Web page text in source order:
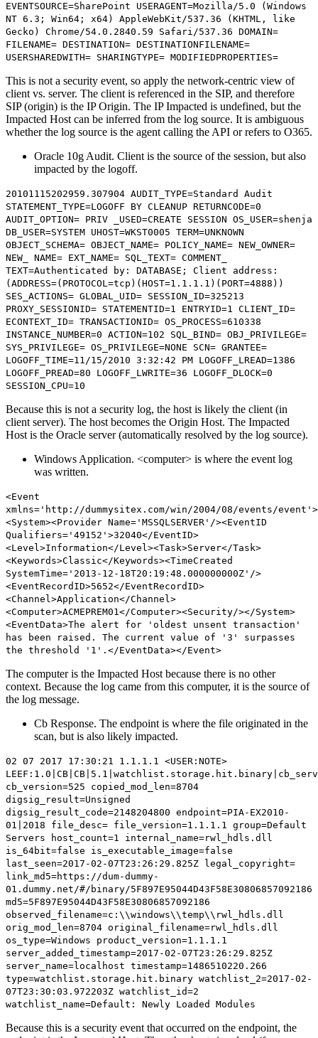
EVENTSOURCE=SharePoint USERAGENT=Mozilla/5.0 (Windows
NT 6.3; Win64; x64) AppleWebKit/537.36 (KHTML, like
Gecko) Chrome/54.0.2840.59 Safari/537.36 DOMAIN=
FILENAME= DESTINATION= DESTINATIONFILENAME=
USERSHAREDWITH= SHARINGTYPE= MODIFIEDPROPERTIES=
This is not a security event, so apply the network-centric view of
client vs. server. The client is referenced in the SIP, and therefore
SIP (origin) is the IP Origin. The IP Impacted is undefined, but the
Impacted Host can be inferred from the log source. It is ambiguous
whether the log source is the agent calling the API or refers to O365.
Oracle 10g Audit. Client is the source of the session, but also
impacted by the logoff.
20101115202959.307904 AUDIT_TYPE=Standard Audit
STATEMENT_TYPE=LOGOFF BY CLEANUP RETURNCODE=0
AUDIT_OPTION= PRIV _USED=CREATE SESSION OS_USER=shenja
DB_USER=SYSTEM UHOST=WKST0005 TERM=UNKNOWN
OBJECT_SCHEMA= OBJECT_NAME= POLICY_NAME= NEW_OWNER=
NEW_ NAME= EXT_NAME= SQL_TEXT= COMMENT_
TEXT=Authenticated by: DATABASE; Client address:
(ADDRESS=(PROTOCOL=tcp)( HOST=1.1.1.1 )(PORT=4888))
SES_ACTIONS= GLOBAL_UID= SESSION_ID=325213
PROXY_SESSIONID= STATEMENTID=1 ENTRYID=1 CLIENT_ID=
ECONTEXT_ID= TRANSACTIONID= OS_PROCESS=610338
INSTANCE_NUMBER=0 ACTION=102 SQL_BIND= OBJ_PRIVILEGE=
SYS_PRIVILEGE= OS_PRIVILEGE=NONE SCN= GRANTEE=
LOGOFF_TIME=11/15/2010 3:32:42 PM LOGOFF_LREAD=1386
LOGOFF_PREAD=80 LOGOFF_LWRITE=36 LOGOFF_DLOCK=0
SESSION_CPU=10
Because this is not a security log, the host is likely the client (in
client server). The host becomes the Origin Host. The Impacted
Host is the Oracle server (automatically resolved by the log source).
Windows Application. <computer> is where the event log
was written.
<Event
xmlns='http://dummysitex.com/win/2004/08/events/event'>
<System><Provider Name='MSSQLSERVER'/><EventID
Qualifiers='49152'>32040</EventID>
<Level>Information</Level><Task>Server</Task>
<Keywords>Classic</Keywords><TimeCreated
SystemTime='2013-12-18T20:19:48.000000000Z'/>
<EventRecordID>5652</EventRecordID>
<Channel>Application</Channel>
<Computer>ACMEPREM01</Computer><Security/></System>
<EventData>The alert for 'oldest unsent transaction'
has been raised. The current value of '3' surpasses
the threshold '1'.</EventData></Event>
The computer is the Impacted Host because there is no other
context. Because the log came from this computer, it is the source of
the log message.
Cb Response. The endpoint is where the file originated in the
scan, but is also likely impacted.
02 07 2017 17:30:21 1.1.1.1 <USER:NOTE>
cb_version=525 copied_mod_len=8704
digsig_result=Unsigned
digsig_result_code=2148204800 endpoint=PIA-EX2010-
01 |2018 file_desc= file_version=1.1.1.1 group=Default
Servers host_count=1 internal_name=rwl_hdls.dll
is_64bit=false is_executable_image=false
last_seen=2017-02-07T23:26:29.825Z legal_copyright=
link_md5=https://dum-dummy-
01.dummy.net/#/binary/5F897E95044D43F58E30806857092186
md5=5F897E95044D43F58E30806857092186
observed_filename=c:\\windows\\temp\\rwl_hdls.dll
orig_mod_len=8704 original_filename=rwl_hdls.dll
os_type=Windows product_version=1.1.1.1
server_added_timestamp=2017-02-07T23:26:29.825Z
server_name=localhost timestamp=1486510220.266
type=watchlist.storage.hit.binary watchlist_2=2017-02-
07T23:30:03.972203Z watchlist_id=2
watchlist_name=Default: Newly Loaded Modules
Because this is a security event that occurred on the endpoint, the